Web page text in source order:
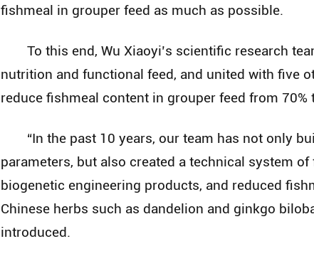
fishmeal in grouper feed as much as possible.
To this end, Wu Xiaoyi’s scientific research
nutrition and functional feed, and united with five
reduce fishmeal content in grouper feed from 70%
“In the past 10 years, our team has not only
parameters, but also created a technical system
biogenetic engineering products, and reduced
Chinese herbs such as dandelion and ginkgo
introduced.